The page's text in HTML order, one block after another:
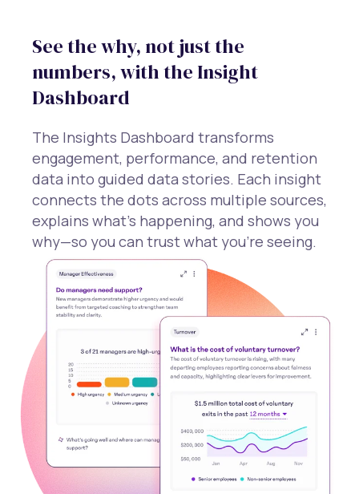
See the why, not just the
numbers, with the Insight
Dashboard
The Insights Dashboard transforms
engagement, performance, and retention
data into guided data stories. Each insight
connects the dots across multiple sources,
explains what’s happening, and shows you
why—so you can trust what you’re seeing.